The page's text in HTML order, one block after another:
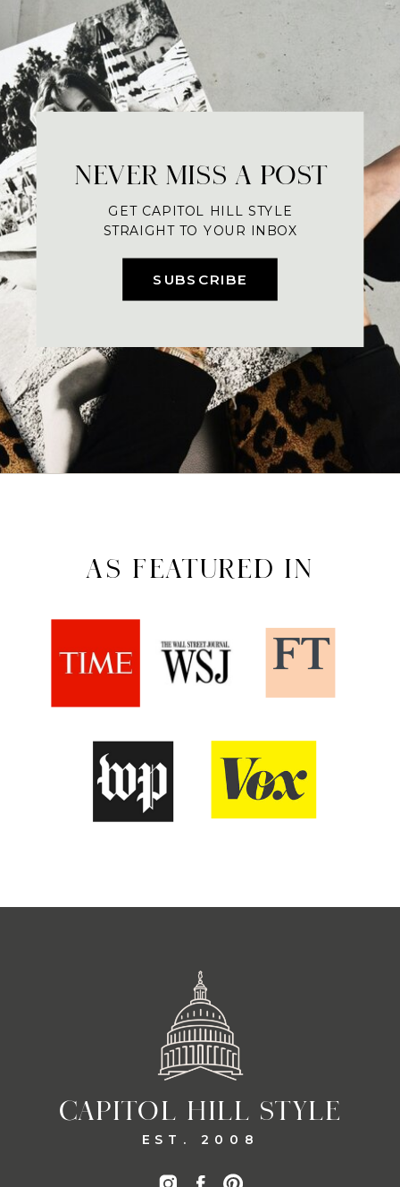
SUBSCRIBE
NEVER MISS A POST
GET CAPITOL HILL STYLE
STRAIGHT TO YOUR INBOX
AS FEATURED IN
CAPITOL HILL STYLE
EST. 2008